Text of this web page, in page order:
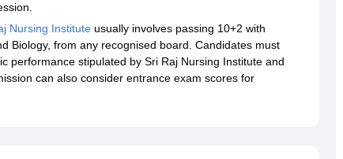
Nursing Institute usually involves passing 10+2 with
Biology, from any recognised board. Candidates must
performance stipulated by Sri Raj Nursing Institute and
can also consider entrance exam scores for